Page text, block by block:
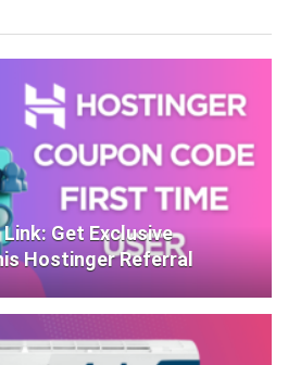
Get Exclusive
Hostinger Referral